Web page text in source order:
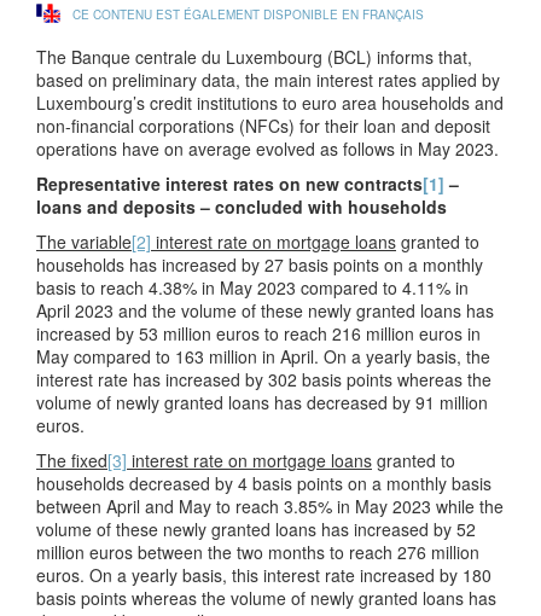
CE CONTENU EST ÉGALEMENT DISPONIBLE EN FRANÇAIS
The Banque centrale du Luxembourg (BCL) informs that,
based on preliminary data, the main interest rates applied by
Luxembourg’s credit institutions to euro area households and
non-financial corporations (NFCs) for their loan and deposit
operations have on average evolved as follows in May 2023.
Representative interest rates on new contracts[1] –
loans and deposits – concluded with households
The variable[2] interest rate on mortgage loans granted to
households has increased by 27 basis points on a monthly
basis to reach 4.38% in May 2023 compared to 4.11% in
April 2023 and the volume of these newly granted loans has
increased by 53 million euros to reach 216 million euros in
May compared to 163 million in April. On a yearly basis, the
interest rate has increased by 302 basis points whereas the
volume of newly granted loans has decreased by 91 million
euros.
The fixed[3] interest rate on mortgage loans granted to
households decreased by 4 basis points on a monthly basis
between April and May to reach 3.85% in May 2023 while the
volume of these newly granted loans has increased by 52
million euros between the two months to reach 276 million
euros. On a yearly basis, this interest rate increased by 180
basis points whereas the volume of newly granted loans has